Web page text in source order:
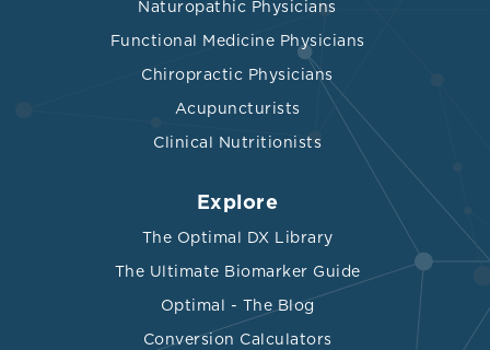
Naturopathic Physicians
Functional Medicine Physicians
Chiropractic Physicians
Acupuncturists
Clinical Nutritionists
Explore
The Optimal DX Library
The Ultimate Biomarker Guide
Optimal - The Blog
Conversion Calculators